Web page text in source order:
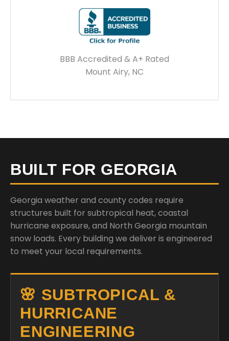
BBB Accredited & A+ Rated
Mount Airy, NC
BUILT FOR GEORGIA
Georgia weather and county codes require
structures built for subtropical heat, coastal
hurricane exposure, and North Georgia mountain
snow loads. Every building we deliver is engineered
to meet your local requirements.
🌸 SUBTROPICAL &
HURRICANE
ENGINEERING